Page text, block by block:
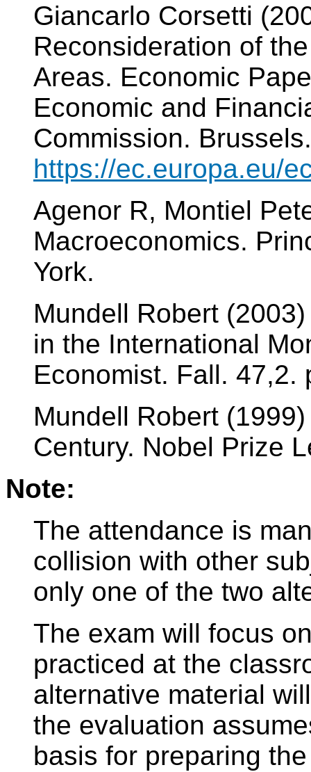
Giancarlo Corsetti
Reconsideration of
Areas. Economic
Economic and
Commission. Brussels.
https://ec.europa.eu/
Agenor R, Montiel
Macroeconomics.
York.
Mundell Robert
in the International
Economist. Fall. 47,2.
Mundell Robert
Century. Nobel Prize
Note:
The attendance is
collision with other
only one of the two
The exam will focus
practiced at the
alternative material
the evaluation
basis for preparing